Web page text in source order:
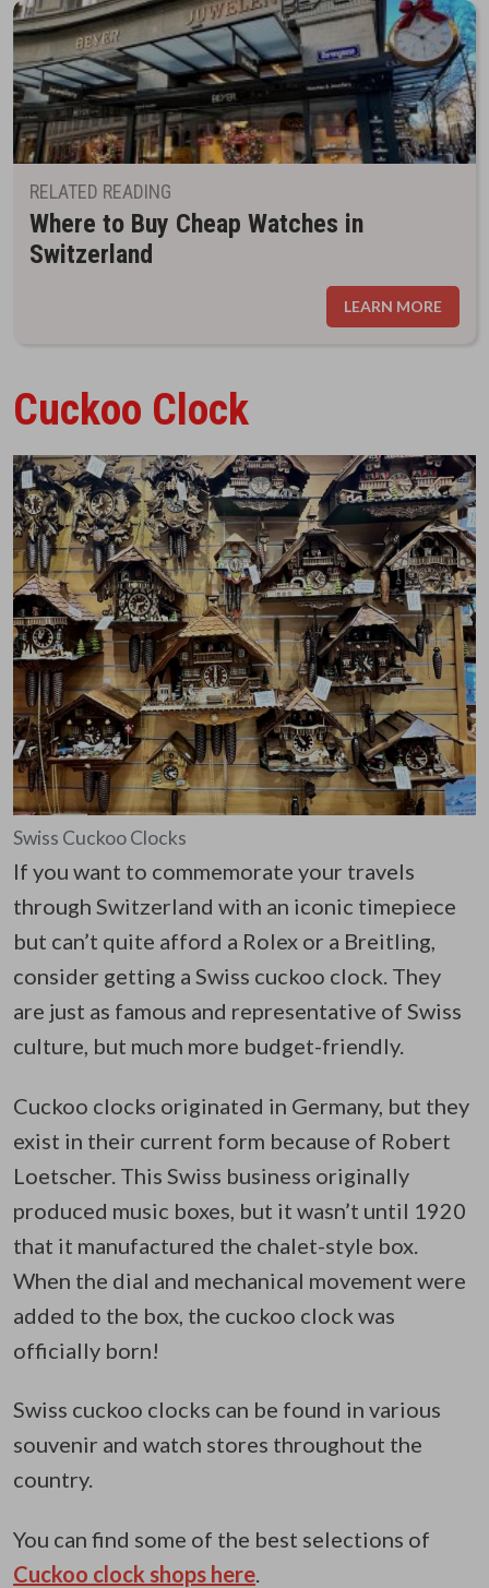
RELATED READING
Where to Buy Cheap Watches in
Switzerland
LEARN MORE
Cuckoo Clock
Swiss Cuckoo Clocks
If you want to commemorate your travels
through Switzerland with an iconic timepiece
but can’t quite afford a Rolex or a Breitling,
consider getting a Swiss cuckoo clock. They
are just as famous and representative of Swiss
culture, but much more budget-friendly.
Cuckoo clocks originated in Germany, but they
exist in their current form because of Robert
Loetscher. This Swiss business originally
produced music boxes, but it wasn’t until 1920
that it manufactured the chalet-style box.
When the dial and mechanical movement were
added to the box, the cuckoo clock was
officially born!
Swiss cuckoo clocks can be found in various
souvenir and watch stores throughout the
country.
You can find some of the best selections of
Cuckoo clock shops here